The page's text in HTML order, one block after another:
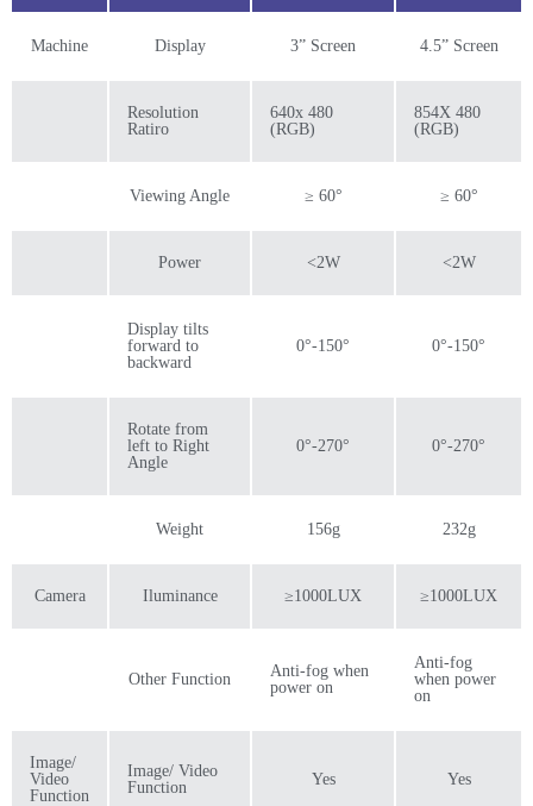
Machine Display 3” Screen 4.5” Screen
Resolution
Ratiro
640x 480
(RGB)
854X 480
(RGB)
Viewing Angle ≥ 60° ≥ 60°
Power <2W <2W
Display tilts
forward to
backward
0°-150° 0°-150°
Rotate from
left to Right
Angle
0°-270° 0°-270°
Weight 156g 232g
Camera Iluminance ≥1000LUX ≥1000LUX
Other Function
Anti-fog when
power on
Anti-fog
when power
on
Image/
Video
Function
Image/ Video
Function
Yes Yes